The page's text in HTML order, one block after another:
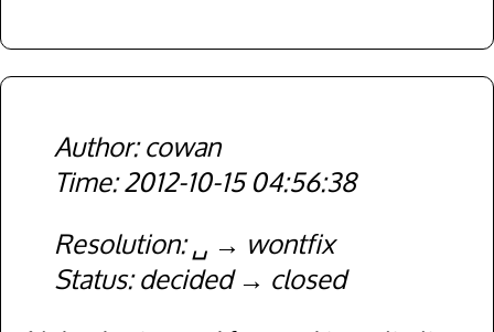
cowan
2012-10-15 04:56:38
Resolution ␣
wontfix
Status decided
closed